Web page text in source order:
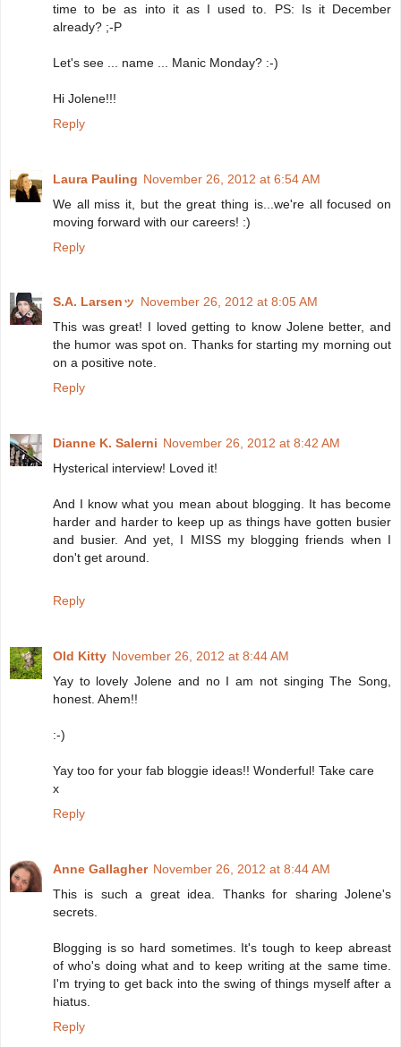
time to be as into it as I used to. PS: Is it December
already? ;-P
Let's see ... name ... Manic Monday? :-)
Hi Jolene!!!
Reply
Laura Pauling November 26, 2012 at 6:54 AM
We all miss it, but the great thing is...we're all focused on
moving forward with our careers! :)
Reply
S.A. Larsenッ November 26, 2012 at 8:05 AM
This was great! I loved getting to know Jolene better, and
the humor was spot on. Thanks for starting my morning out
on a positive note.
Reply
Dianne K. Salerni November 26, 2012 at 8:42 AM
Hysterical interview! Loved it!
And I know what you mean about blogging. It has become
harder and harder to keep up as things have gotten busier
and busier. And yet, I MISS my blogging friends when I
don't get around.
Reply
Old Kitty November 26, 2012 at 8:44 AM
Yay to lovely Jolene and no I am not singing The Song,
honest. Ahem!!
:-)
Yay too for your fab bloggie ideas!! Wonderful! Take care
x
Reply
Anne Gallagher November 26, 2012 at 8:44 AM
This is such a great idea. Thanks for sharing Jolene's
secrets.
Blogging is so hard sometimes. It's tough to keep abreast
of who's doing what and to keep writing at the same time.
I'm trying to get back into the swing of things myself after a
hiatus.
Reply